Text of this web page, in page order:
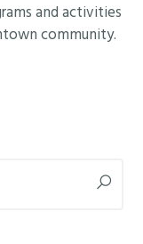
and activities
community.